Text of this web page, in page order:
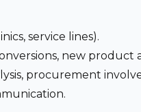
service lines).
new product
procurement